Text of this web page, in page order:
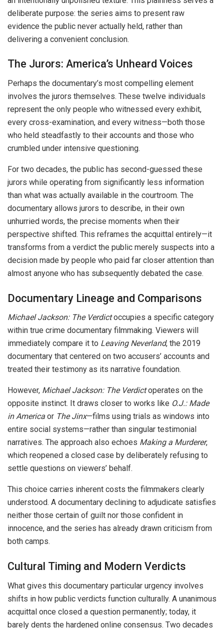
deliberate purpose: the series aims to present raw
evidence the public never actually held, rather than
delivering a convenient conclusion.
The Jurors: America’s Unheard Voices
Perhaps the documentary’s most compelling element
involves the jurors themselves. These twelve individuals
represent the only people who witnessed every exhibit,
every cross-examination, and every witness—both those
who held steadfastly to their accounts and those who
crumbled under intensive questioning.
For two decades, the public has second-guessed these
jurors while operating from significantly less information
than what was actually available in the courtroom. The
documentary allows jurors to describe, in their own
unhurried words, the precise moments when their
perspective shifted. This reframes the acquittal entirely—it
transforms from a verdict the public merely suspects into a
decision made by people who paid far closer attention than
almost anyone who has subsequently debated the case.
Documentary Lineage and Comparisons
Michael Jackson: The Verdictoccupies a specific category
within true crime documentary filmmaking. Viewers will
immediately compare it to Leaving Neverland, the 2019
documentary that centered on two accusers’ accounts and
treated their testimony as its narrative foundation.
However, Michael Jackson: The Verdictoperates on the
opposite instinct. It draws closer to works like O.J.: Made
in America or The Jinx—films using trials as windows into
entire social systems—rather than singular testimonial
narratives. The approach also echoes Making a Murderer,
which reopened a closed case by deliberately refusing to
settle questions on viewers’ behalf.
This choice carries inherent costs the filmmakers clearly
understood. A documentary declining to adjudicate satisfies
neither those certain of guilt nor those confident in
innocence, and the series has already drawn criticism from
both camps.
Cultural Timing and Modern Verdicts
What gives this documentary particular urgency involves
shifts in how public verdicts function culturally. A unanimous
acquittal once closed a question permanently; today, it
barely dents the hardened online consensus. Two decades